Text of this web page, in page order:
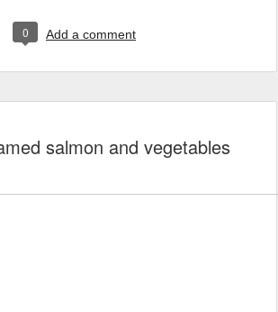
0 Add a comment
salmon and vegetables